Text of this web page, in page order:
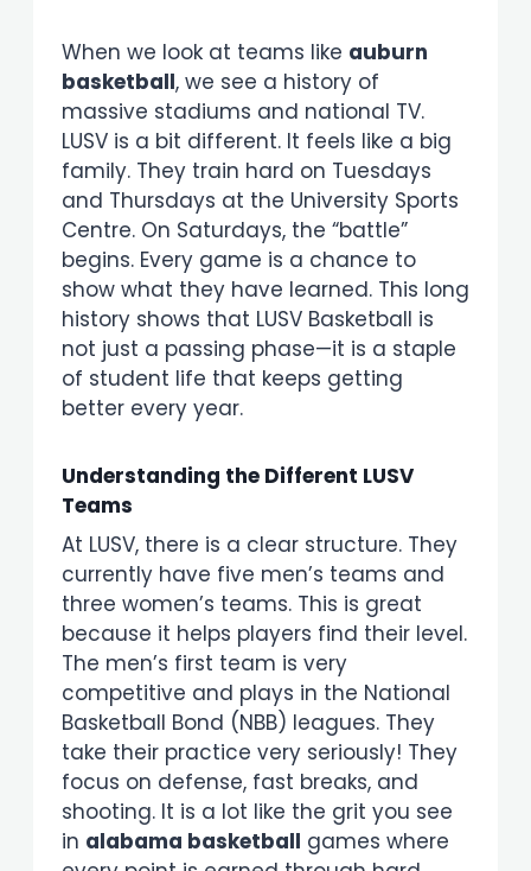
When we look at teams like auburn
basketball, we see a history of
massive stadiums and national TV.
LUSV is a bit different. It feels like a big
family. They train hard on Tuesdays
and Thursdays at the University Sports
Centre. On Saturdays, the “battle”
begins. Every game is a chance to
show what they have learned. This long
history shows that LUSV Basketball is
not just a passing phase—it is a staple
of student life that keeps getting
better every year.
Understanding the Different LUSV
Teams
At LUSV, there is a clear structure. They
currently have five men’s teams and
three women’s teams. This is great
because it helps players find their level.
The men’s first team is very
competitive and plays in the National
Basketball Bond (NBB) leagues. They
take their practice very seriously! They
focus on defense, fast breaks, and
shooting. It is a lot like the grit you see
in alabama basketball games where